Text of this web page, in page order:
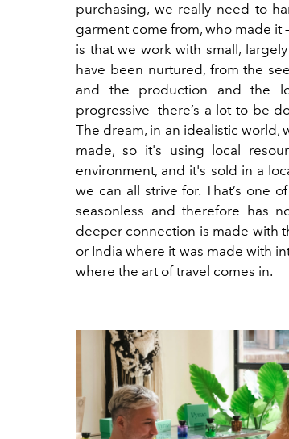
purchasing, we really need to
garment come from, who made it
is that we work with small,
have been nurtured, from the
and the production and the
progressive—there’s a lot to be
The dream, in an idealistic world,
made, so it's using local
environment, and it's sold in a
we can all strive for. That’s one
seasonless and therefore has
deeper connection is made with
or India where it was made with
where the art of travel comes in.